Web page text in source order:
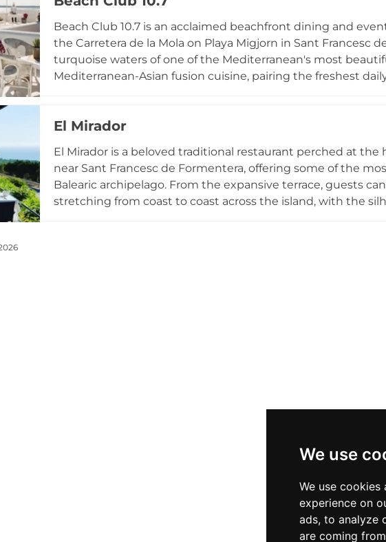
We use
We use
experience on
ads, to analyze
are coming
island's relaxed and effortlessly stylish spirit.
Beach Club 10.7 is an acclaimed beachfront dining and
the Carretera de la Mola on Playa Migjorn in Sant Francesc
turquoise waters of one of the Mediterranean's most
Mediterranean-Asian fusion cuisine, pairing the freshest
seasonally from April to October for both lunch and dinner
destination.
El Mirador
El Mirador is a beloved traditional restaurant perched at
near Sant Francesc de Formentera, offering some of the
Balearic archipelago. From the expansive terrace, guests
stretching from coast to coast across the island, with the